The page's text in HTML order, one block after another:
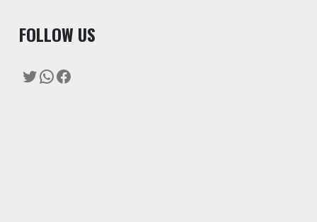
FOLLOW US
Twitter
WhatsApp
Facebook